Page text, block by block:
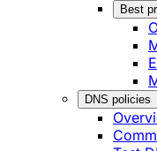
Best
DNS policies